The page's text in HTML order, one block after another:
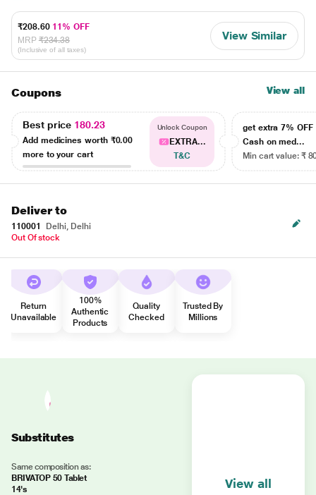
₹208.60 11% OFF
MRP ₹234.38
(Inclusive of all taxes)
View Similar
Coupons View all
Best price 180.23
Add medicines worth ₹0.00
more to your cart
Unlock Coupon
EXTRA...
T&C
get extra 7% OFF
Cash on med...
Min cart value: ₹
Deliver to
110001
Delhi, Delhi
Out Of stock
Return
Unavailable
100%
Authentic
Products
Quality
Checked
Trusted By
Millions
Substitutes
Same composition as:
BRIVATOP 50 Tablet
14's
View all